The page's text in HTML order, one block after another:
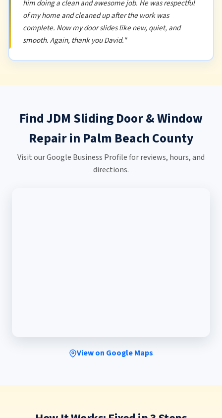
him doing a clean and awesome job. He was respectful
of my home and cleaned up after the work was
complete. Now my door slides like new, quiet, and
smooth. Again, thank you David."
Find JDM Sliding Door & Window
Repair in Palm Beach County
Visit our Google Business Profile for reviews, hours, and
directions.
View on Google Maps